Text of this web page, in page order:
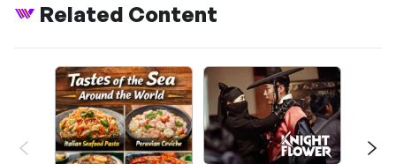
Related Content